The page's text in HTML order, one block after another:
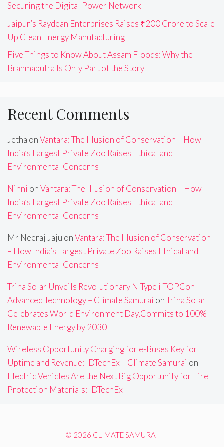
Securing the Digital Power Network
Jaipur’s Raydean Enterprises Raises ₹200 Crore to Scale
Up Clean Energy Manufacturing
Five Things to Know About Assam Floods: Why the
Brahmaputra Is Only Part of the Story
Recent Comments
Jetha onVantara: The Illusion of Conservation – How
India’s Largest Private Zoo Raises Ethical and
Environmental Concerns
Ninni onVantara: The Illusion of Conservation – How
India’s Largest Private Zoo Raises Ethical and
Environmental Concerns
Mr Neeraj Jaju onVantara: The Illusion of Conservation
– How India’s Largest Private Zoo Raises Ethical and
Environmental Concerns
Trina Solar Unveils Revolutionary N-Type i-TOPCon
Advanced Technology – Climate Samurai onTrina Solar
Celebrates World Environment Day,Commits to 100%
Renewable Energy by 2030
Wireless Opportunity Charging for e-Buses Key for
Uptime and Revenue: IDTechEx – Climate Samurai on
Electric Vehicles Are the Next Big Opportunity for Fire
Protection Materials: IDTechEx
© 2026 CLIMATE SAMURAI